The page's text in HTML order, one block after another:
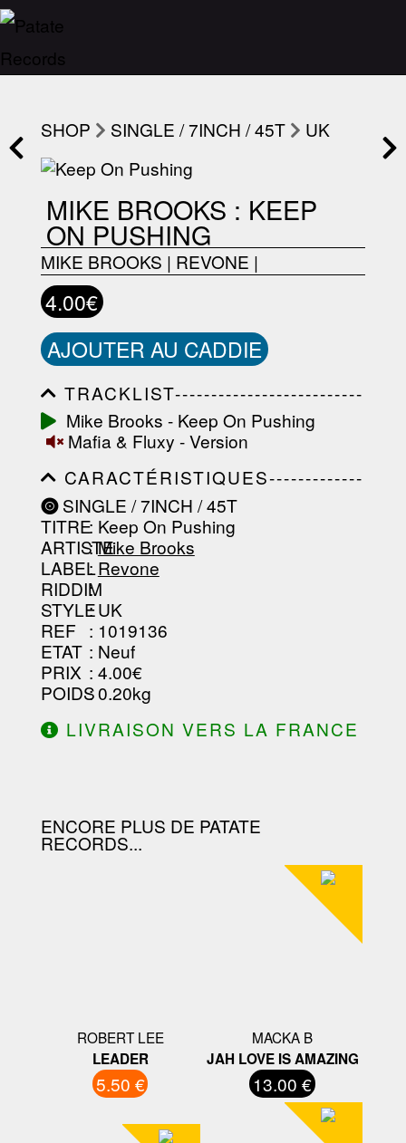
SHOP SINGLE / 7INCH / 45T UK
MIKE BROOKS : KEEP
ON PUSHING
MIKE BROOKS | REVONE |
4.00€
AJOUTER AU CADDIE
TRACKLIST--------------------------
-----------------------------------------
-----------------------------------------
-----------------------------------------
-------------------
Mike Brooks - Keep On Pushing
Mafia & Fluxy - Version
CARACTÉRISTIQUES-------------
-----------------------------------------
-----------------------------------------
-----------------------------------------
-----------------------------------------
--------------------------------
SINGLE / 7INCH / 45T
TITRE: Keep On Pushing
ARTISTE
:Mike Brooks
LABEL
:Revone
RIDDIM
:
STYLE: UK
REF : 1019136
ETAT : Neuf
PRIX : 4.00€
POIDS: 0.20kg
LIVRAISON VERS LA FRANCE
ENCORE PLUS DE PATATE
RECORDS...
ROBERT LEE
LEADER
5.50 €
MACKA B
JAH LOVE IS AMAZING
13.00 €